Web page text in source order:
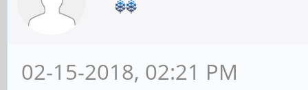
02-15-2018, 02:21 PM